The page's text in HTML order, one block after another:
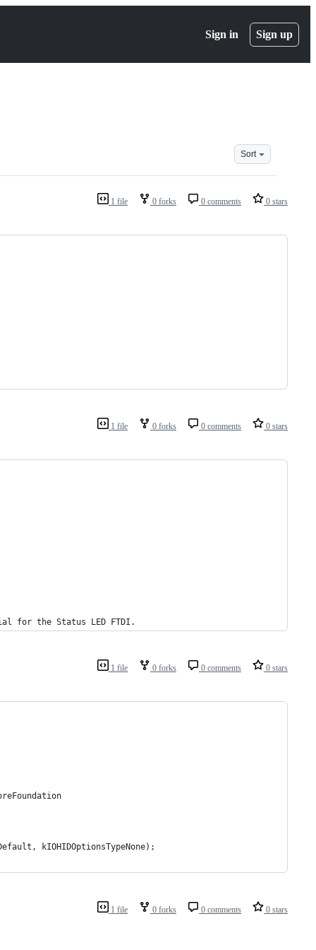
Sign in Sign up
Sort
1 file 0 forks 0 comments 0 stars
1 file 0 forks 0 comments 0 stars
for the Status LED FTDI.
1 file 0 forks 0 comments 0 stars
kIOHIDOptionsTypeNone);
1 file 0 forks 0 comments 0 stars